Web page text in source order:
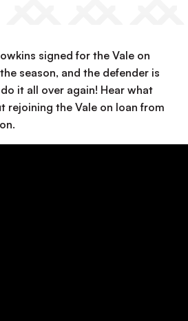
signed for the Vale on
season, and the defender is
it all over again! Hear what
rejoining the Vale on loan from